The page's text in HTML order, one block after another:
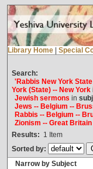
Library Home Special
Search:
'Rabbis New York
York (State) -- New York
Jewish sermons in
Jews -- Belgium --
Rabbis -- Belgium --
Zionism -- Great Britain
Results: 1 Item
Sorted by:
Narrow by Subject